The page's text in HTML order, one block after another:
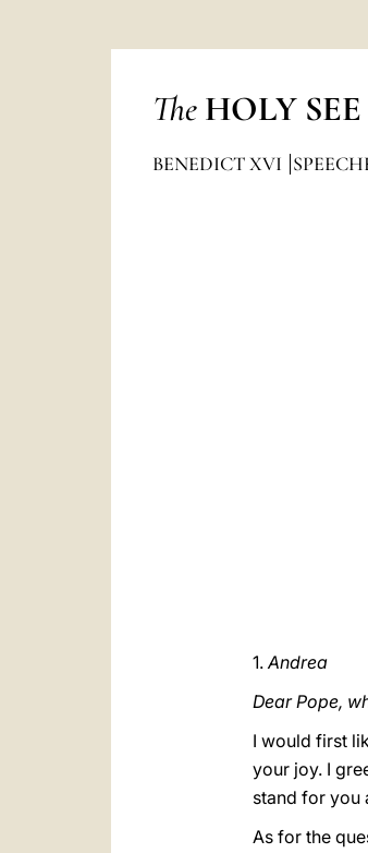
The HOLY SEE
BENEDICT XVI
1. Andrea
Dear Pope,
I would first
your joy. I
stand for you
As for the